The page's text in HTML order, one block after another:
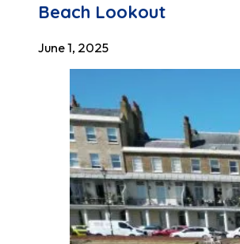
Beach Lookout
June 1, 2025